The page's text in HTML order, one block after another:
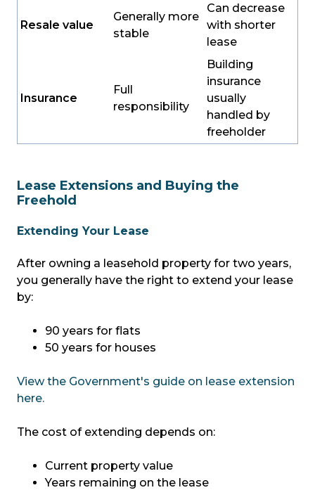
Resale value
Generally more
stable
Can decrease
with shorter
lease
Insurance
Full
responsibility
Building
insurance
usually
handled by
freeholder
Lease Extensions and Buying the
Freehold
Extending Your Lease
After owning a leasehold property for two years,
you generally have the right to extend your lease
by:
90 years for flats
50 years for houses
View the Government's guide on lease extension
here.
The cost of extending depends on:
Current property value
Years remaining on the lease